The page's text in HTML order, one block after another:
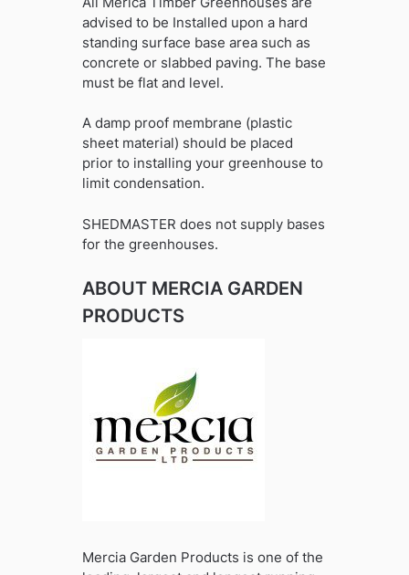
advised to be Installed upon a hard
standing surface base area such as
concrete or slabbed paving. The base
must be flat and level.
A damp proof membrane (plastic
sheet material) should be placed
prior to installing your greenhouse to
limit condensation.
SHEDMASTER does not supply bases
for the greenhouses.
ABOUT MERCIA GARDEN
PRODUCTS
Mercia Garden Products is one of the